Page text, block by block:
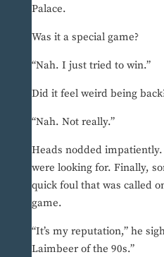
Palace.
Was it a special game?
“Nah. I just tried to win.”
Did it feel weird being
“Nah. Not really.”
Heads nodded
were looking for. Finally,
quick foul that was called
game.
“It’s my reputation,” he
Laimbeer of the 90s.”